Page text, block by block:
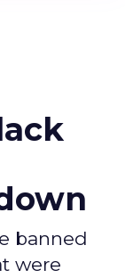
banned
were